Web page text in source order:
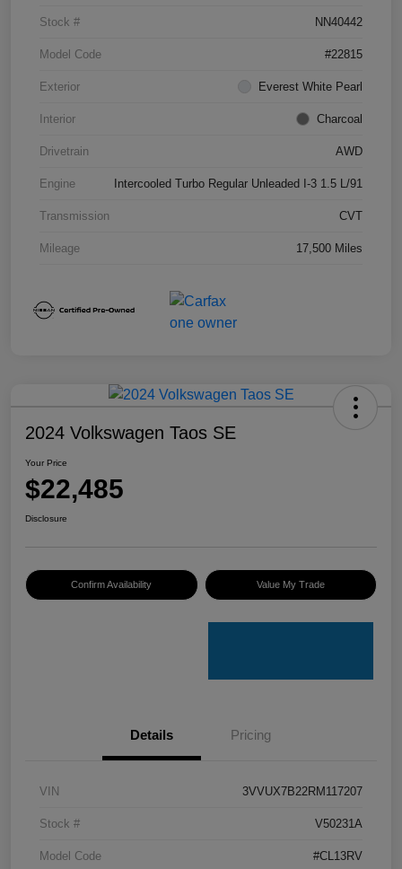
Stock # NN40442
Model Code #22815
Exterior Everest White Pearl
Interior Charcoal
Drivetrain AWD
Engine Intercooled Turbo Regular Unleaded I-3 1.5 L/91
Transmission CVT
Mileage 17,500 Miles
2024 Volkswagen Taos SE
Your Price
$22,485
Disclosure
Confirm Availability Value My Trade
Details Pricing
VIN 3VVUX7B22RM117207
Stock # V50231A
Model Code #CL13RV